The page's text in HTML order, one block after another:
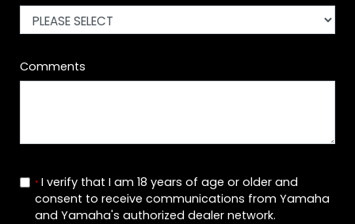
Comments
* I verify that I am 18 years of age or older and
consent to receive communications from Yamaha
and Yamaha's authorized dealer network.